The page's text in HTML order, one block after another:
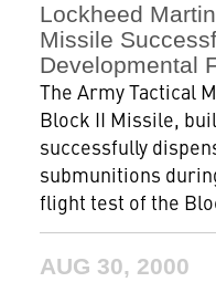
Lockheed
Missile
Developmental
The Army Tactical
Block II Missile,
successfully
submunitions
flight test of the
AUG 30, 2000